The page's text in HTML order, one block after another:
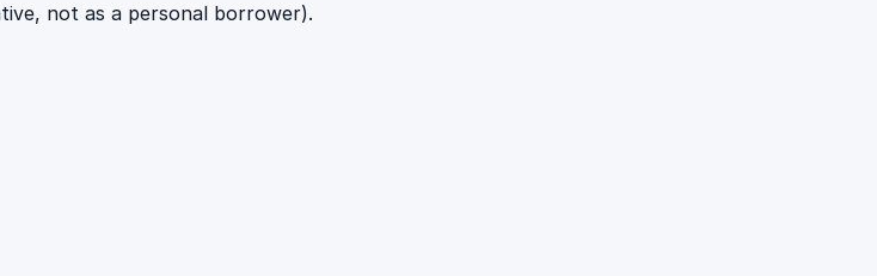
not as a personal borrower).